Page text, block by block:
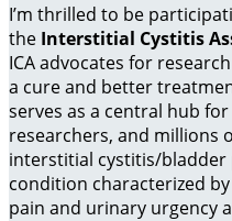
I’m thrilled to be
the Interstitial Cystitis
ICA advocates for
a cure and better
serves as a central hub
researchers, and millions
interstitial cystitis/bladder
condition characterized
pain and urinary urgency